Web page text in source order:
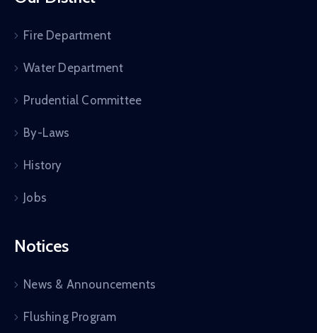
Fire Department
Water Department
Prudential Committee
By-Laws
History
Jobs
Notices
News & Announcements
Flushing Program